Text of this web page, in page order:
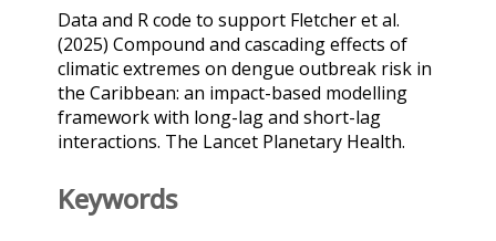
Data and R code to support Fletcher et al.
(2025) Compound and cascading effects of
climatic extremes on dengue outbreak risk in
the Caribbean: an impact-based modelling
framework with long-lag and short-lag
interactions. The Lancet Planetary Health.
Keywords